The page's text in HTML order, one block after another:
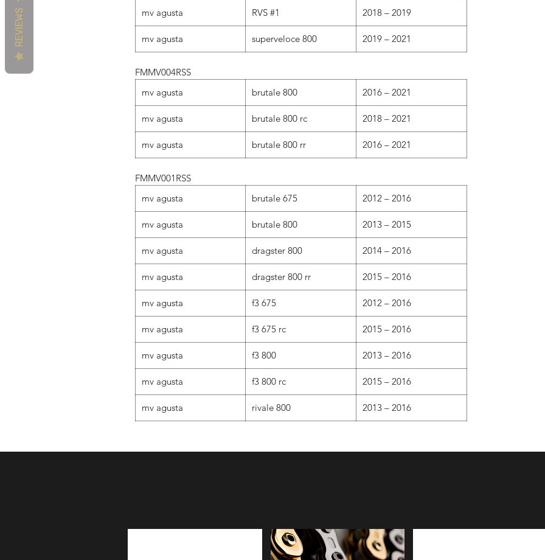
mv agusta RVS #1 2018 – 2019
mv agusta superveloce 800 2019 – 2021
FMMV004RSS
mv agusta
brutale 800 2016 – 2021
mv agusta brutale 800 rc 2018 – 2021
mv agusta brutale 800 rr 2016 – 2021
FMMV001RSS
mv agusta
brutale 675 2012 – 2016
mv agusta brutale 800 2013 – 2015
mv agusta dragster 800 2014 – 2016
mv agusta dragster 800 rr 2015 – 2016
mv agusta f3 675 2012 – 2016
mv agusta f3 675 rc 2015 – 2016
mv agusta f3 800 2013 – 2016
mv agusta f3 800 rc 2015 – 2016
mv agusta rivale 800 2013 – 2016
REVIEWS